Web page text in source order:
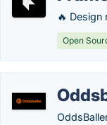
🔥
Open